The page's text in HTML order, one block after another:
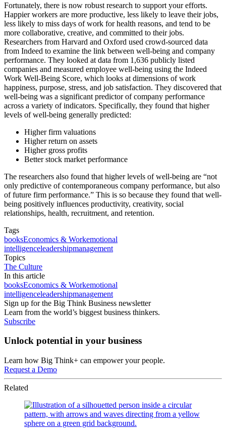
Fortunately, there is now robust research to support your efforts.
Happier workers are more productive, less likely to leave their jobs,
less likely to miss days of work for health reasons, and tend to be
more collaborative, creative, and committed to their jobs.
Researchers from Harvard and Oxford used crowd-sourced data
from Indeed to examine the link between well-being and company
performance. They looked at data from 1,636 publicly listed
companies and measured employee well-being using the Indeed
Work Well-Being Score, which looks at dimensions of work
happiness, purpose, stress, and job satisfaction. They discovered that
well-being was a significant predictor of company performance
across a variety of indicators. Specifically, they found that higher
levels of well-being generally predicted:
Higher firm valuations
Higher return on assets
Higher gross profits
Better stock market performance
The researchers also found that higher levels of well-being are “not
only predictive of contemporaneous company performance, but also
of future firm performance.” This is so because they found that well-
being positively influences productivity, creativity, social
relationships, health, recruitment, and retention.
Tags
booksEconomics & Workemotional
intelligenceleadershipmanagement
Topics
The Culture
In this article
booksEconomics & Workemotional
intelligenceleadershipmanagement
Sign up for the Big Think Business newsletter
Learn from the world’s biggest business thinkers.
Subscribe
Unlock potential in your business
Learn how Big Think+ can empower your people.
Request a Demo
Related